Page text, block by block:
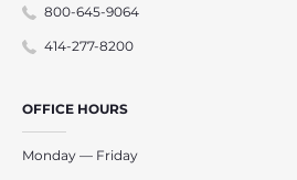
800-645-9064
414-277-8200
OFFICE HOURS
Monday — Friday